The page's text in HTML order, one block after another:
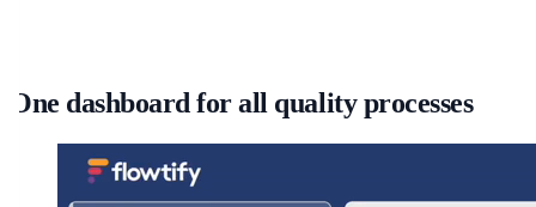
One dashboard for all quality processes